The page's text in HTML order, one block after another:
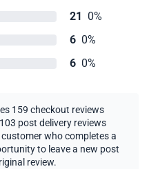
21 0%
6 0%
6 0%
159 checkout reviews
post delivery reviews
who completes a
to leave a new post
review.